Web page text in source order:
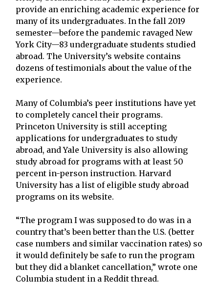
provide an enriching academic experience for
many of its undergraduates. In the fall 2019
semester—before the pandemic ravaged New
York City—83 undergraduate students studied
abroad. The University’s website contains
dozens of testimonials about the value of the
experience.
Many of Columbia’s peer institutions have yet
to completely cancel their programs.
Princeton University is still accepting
applications for undergraduates to study
abroad, and Yale University is also allowing
study abroad for programs with at least 50
percent in-person instruction. Harvard
University has a list of eligible study abroad
programs on its website.
“The program I was supposed to do was in a
country that’s been better than the U.S. (better
case numbers and similar vaccination rates) so
it would definitely be safe to run the program
but they did a blanket cancellation,” wrote one
Columbia student in a Reddit thread.